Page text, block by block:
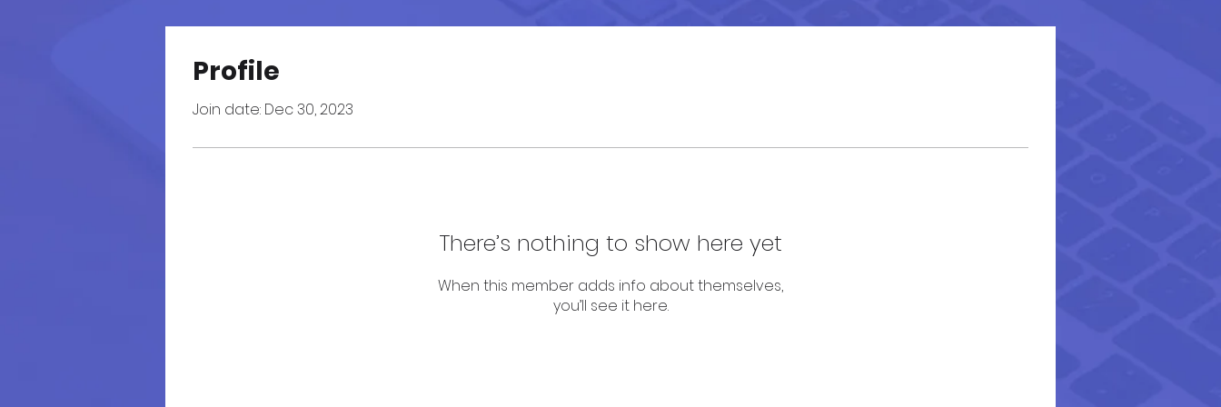
Profile
Join date: Dec 30, 2023
There’s nothing to show here yet
When this member adds info about themselves,
you’ll see it here.